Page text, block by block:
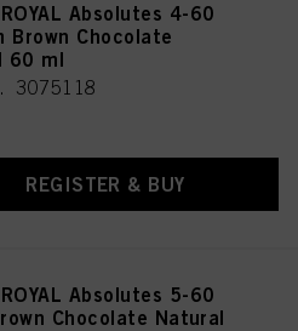
Absolutes 4-60
Brown Chocolate
60 ml
3075118
REGISTER & BUY
Absolutes 5-60
Chocolate Natural